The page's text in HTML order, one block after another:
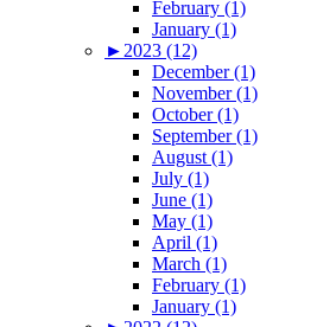
February (1)
January (1)
► 2023 (12)
December (1)
November (1)
October (1)
September (1)
August (1)
July (1)
June (1)
May (1)
April (1)
March (1)
February (1)
January (1)